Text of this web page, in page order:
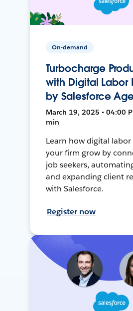
On-demand
Turbocharge
with Digital Labor
by Salesforce
March 19, 2025 • 04:00
min
Learn how digital
your firm grow by
job seekers,
and expanding client
with Salesforce.
Register now